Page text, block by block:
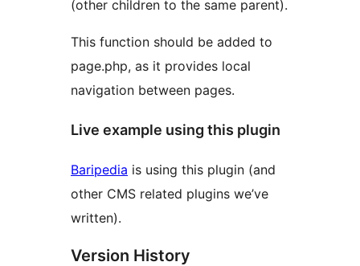
(other children to the same parent).
This function should be added to
page.php, as it provides local
navigation between pages.
Live example using this plugin
Baripedia is using this plugin (and
other CMS related plugins we’ve
written).
Version History